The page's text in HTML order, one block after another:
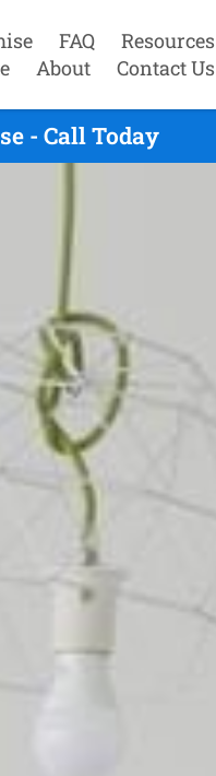
FAQ
Resources
About Contact Us
- Call Today